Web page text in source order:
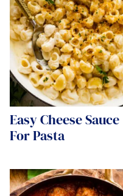
Easy Cheese Sauce
For Pasta